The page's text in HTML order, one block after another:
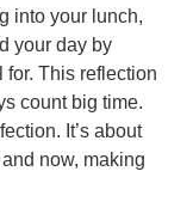
into your lunch,
your day by
for. This reflection
count big time.
It’s about
now, making